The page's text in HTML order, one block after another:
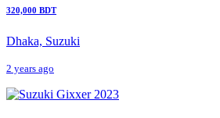
320,000 BDT
Dhaka, Suzuki
2 years ago